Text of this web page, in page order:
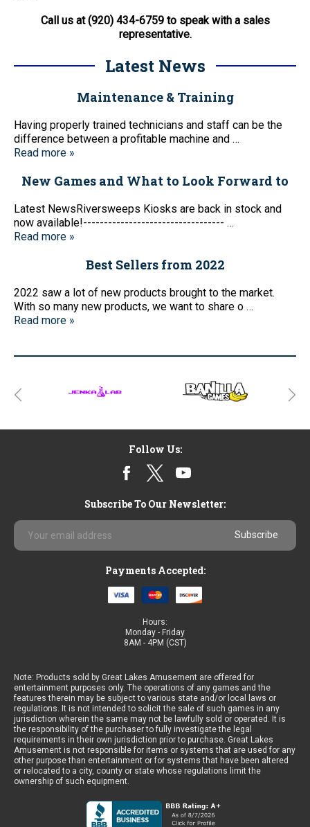
Call us at (920) 434-6759 to speak with a sales
representative.
Latest News
Maintenance & Training
Having properly trained technicians and staff can be the
difference between a profitable machine and …
Read more »
New Games and What to Look Forward to
Latest NewsRiversweeps Kiosks are back in stock and
now available!---------------------------------- …
Read more »
Best Sellers from 2022
2022 saw a lot of new products brought to the market.
With so many new products, we want to share o …
Read more »
Follow Us:
Subscribe To Our Newsletter:
Email
Address
Payments Accepted:
Hours:
Monday - Friday
8AM - 4PM (CST)
Note: Products sold by Great Lakes Amusement are offered for
entertainment purposes only. The operations of any games and the
features therein may be subject to various state and/or local laws or
regulations. It is not intended to solicit the sale of such games in any
jurisdiction wherein the same may not be lawfully sold or operated. It is
the responsibility of the purchaser to fully investigate the legal
requirements in their own jurisdiction prior to purchase. Great Lakes
Amusement is not responsible for items or systems that are used for any
other purpose than entertainment or for systems that have been altered
or relocated to a city, county or state whose regulations limit the
ownership of such equipment.